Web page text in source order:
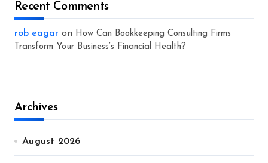
Recent Comments
rob eagar on How Can Bookkeeping Consulting Firms
Transform Your Business’s Financial Health?
Archives
August 2026